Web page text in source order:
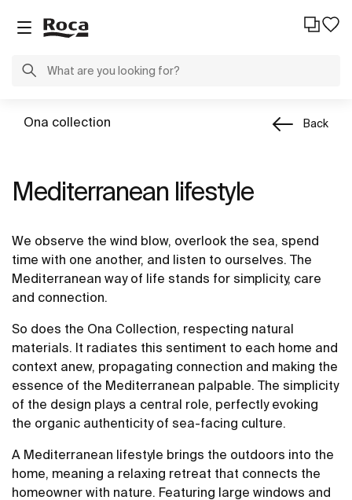
Ona collection Back
Mediterranean lifestyle
We observe the wind blow, overlook the sea, spend
time with one another, and listen to ourselves. The
Mediterranean way of life stands for simplicity, care
and connection.
So does the Ona Collection, respecting natural
materials. It radiates this sentiment to each home and
context anew, propagating connection and making the
essence of the Mediterranean palpable. The simplicity
of the design plays a central role, perfectly evoking
the organic authenticity of sea-facing culture.
A Mediterranean lifestyle brings the outdoors into the
home, meaning a relaxing retreat that connects the
homeowner with nature. Featuring large windows and